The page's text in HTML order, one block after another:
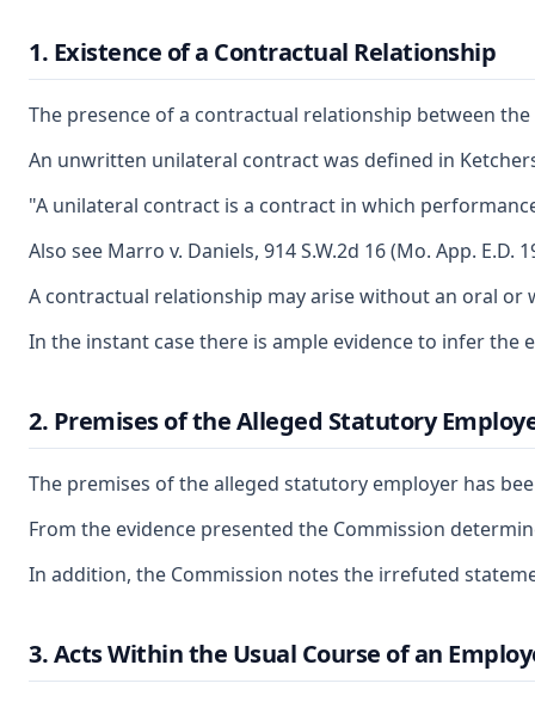
1. Existence of a Contractual Relationship
The presence of a contractual relationship between
An unwritten unilateral contract was defined in
"A unilateral contract is a contract in which
Also see Marro v. Daniels, 914 S.W.2d 16 (Mo. App.
A contractual relationship may arise without an oral or
In the instant case there is ample evidence to infer
2. Premises of the Alleged Statutory
The premises of the alleged statutory employer has
From the evidence presented the Commission
In addition, the Commission notes the irrefuted
3. Acts Within the Usual Course of an